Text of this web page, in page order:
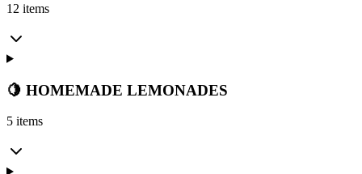
12 items
🍋 HOMEMADE LEMONADES
5 items